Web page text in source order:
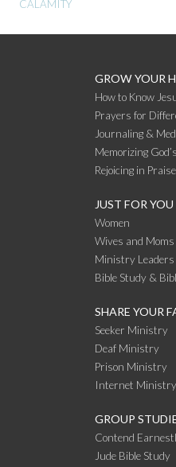
READING
CALAMITY
GROW YOUR
How to Know
Prayers for
Journaling &
Memorizing
Rejoicing in Praise
JUST FOR YOU
Women
Wives and Moms
Ministry Leaders
Bible Study &
SHARE YOUR
Seeker Ministry
Deaf Ministry
Prison Ministry
Internet Ministry
GROUP
Contend
Jude Bible Study